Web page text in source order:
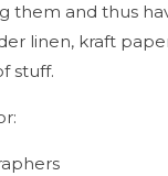
them and thus
linen, kraft
stuff.